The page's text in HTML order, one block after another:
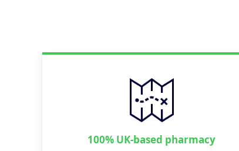
100% UK-based pharmacy